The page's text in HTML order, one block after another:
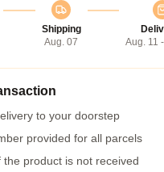
Shipping
Aug. 07
Aug. 11
to your doorstep
provided for all parcels
the product is not received